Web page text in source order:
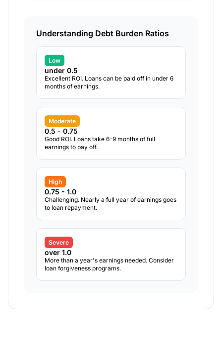
Understanding Debt Burden Ratios
Low
under 0.5
Excellent ROI. Loans can be paid off in under 6
months of earnings.
Moderate
0.5 - 0.75
Good ROI. Loans take 6-9 months of full
earnings to pay off.
High
0.75 - 1.0
Challenging. Nearly a full year of earnings goes
to loan repayment.
Severe
over 1.0
More than a year's earnings needed. Consider
loan forgiveness programs.